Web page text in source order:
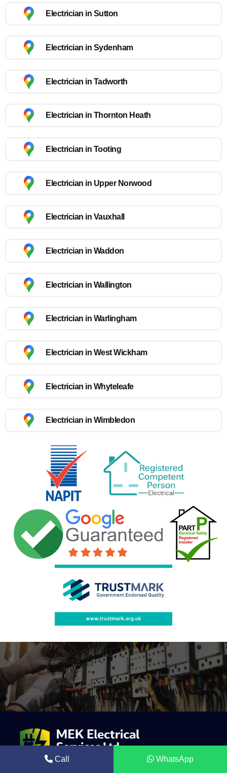
Electrician in Sutton
Electrician in Sydenham
Electrician in Tadworth
Electrician in Thornton Heath
Electrician in Tooting
Electrician in Upper Norwood
Electrician in Vauxhall
Electrician in Waddon
Electrician in Wallington
Electrician in Warlingham
Electrician in West Wickham
Electrician in Whyteleafe
Electrician in Wimbledon
Call WhatsApp